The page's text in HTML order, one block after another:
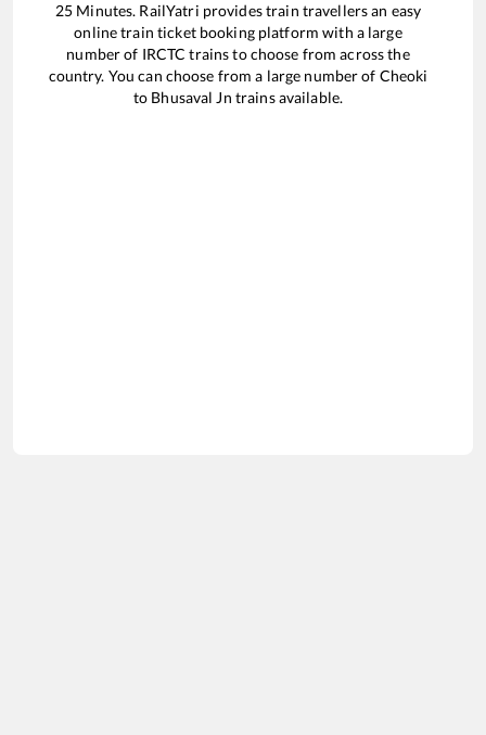
25 Minutes. RailYatri provides train travellers an easy
online train ticket booking platform with a large
number of IRCTC trains to choose from across the
country. You can choose from a large number of Cheoki
to Bhusaval Jn trains available.